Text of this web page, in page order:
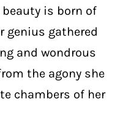
is born of
genius gathered
and wondrous
the agony she
chambers of her